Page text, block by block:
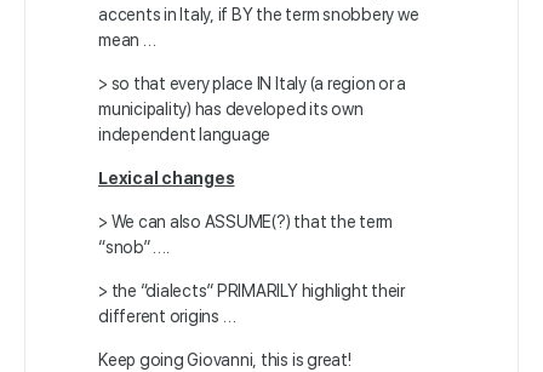
accents in Italy, if BY the term snobbery we
mean …
> so that every place IN Italy (a region or a
municipality) has developed its own
independent language
Lexical changes
> We can also ASSUME(?) that the term
“snob” ….
> the “dialects” PRIMARILY highlight their
different origins …
Keep going Giovanni, this is great!